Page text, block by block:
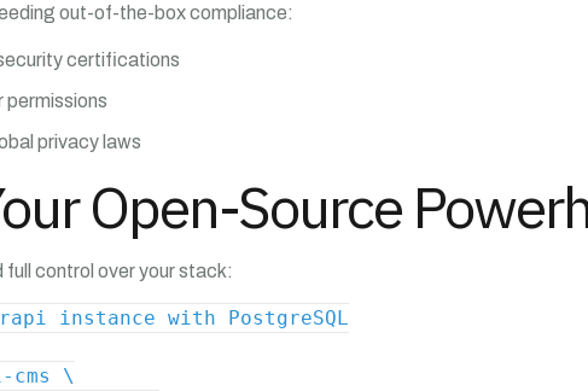
out-of-the-box compliance:
certifications
permissions
privacy laws
Open-Source
control over your stack:
instance with PostgreSQL
cms \